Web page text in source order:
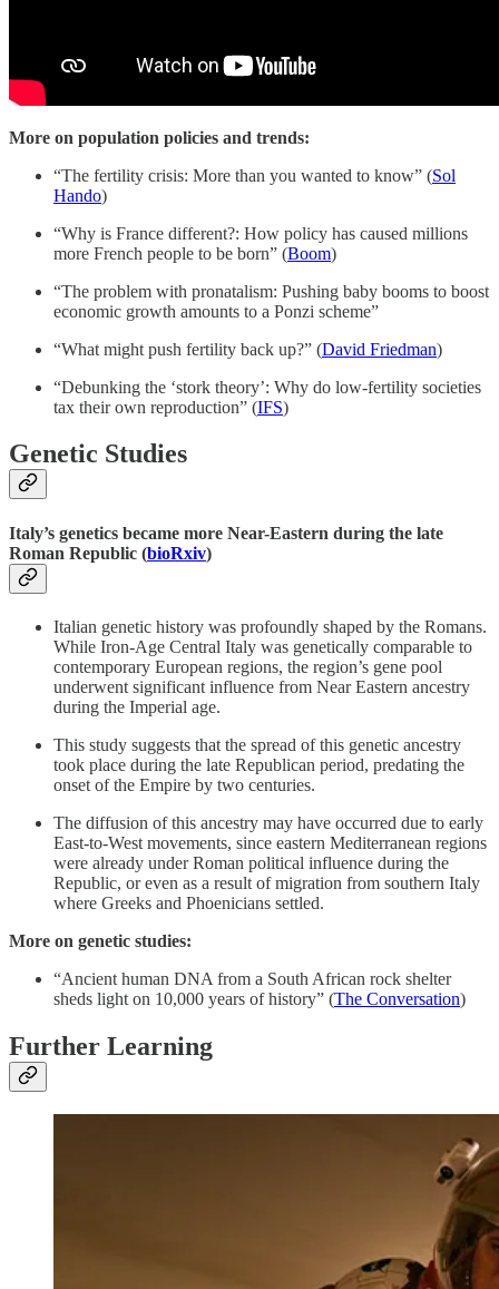
More on population policies and trends:
“The fertility crisis: More than you wanted to know” (Sol
Hando)
“Why is France different?: How policy has caused millions
more French people to be born” (Boom)
“The problem with pronatalism: Pushing baby booms to boost
economic growth amounts to a Ponzi scheme”
“What might push fertility back up?” (David Friedman)
“Debunking the ‘stork theory’: Why do low-fertility societies
tax their own reproduction” (IFS)
Genetic Studies
Italy’s genetics became more Near-Eastern during the late
Roman Republic (bioRxiv)
Italian genetic history was profoundly shaped by the Romans.
While Iron-Age Central Italy was genetically comparable to
contemporary European regions, the region’s gene pool
underwent significant influence from Near Eastern ancestry
during the Imperial age.
This study suggests that the spread of this genetic ancestry
took place during the late Republican period, predating the
onset of the Empire by two centuries.
The diffusion of this ancestry may have occurred due to early
East-to-West movements, since eastern Mediterranean regions
were already under Roman political influence during the
Republic, or even as a result of migration from southern Italy
where Greeks and Phoenicians settled.
More on genetic studies:
“Ancient human DNA from a South African rock shelter
sheds light on 10,000 years of history” (The Conversation)
Further Learning